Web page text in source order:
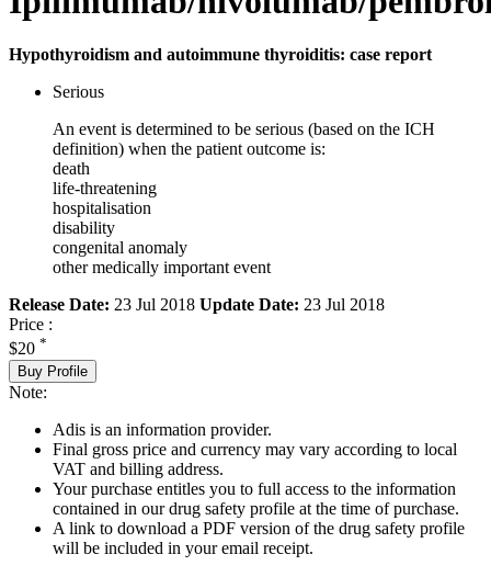
Hypothyroidism and autoimmune thyroiditis: case report
Serious
An event is determined to be serious (based on the ICH
definition) when the patient outcome is:
death
life-threatening
hospitalisation
disability
congenital anomaly
other medically important event
Release Date: 23 Jul 2018 Update Date: 23 Jul 2018
Price :
$20 *
Buy Profile
Note:
Adis is an information provider.
Final gross price and currency may vary according to local
VAT and billing address.
Your purchase entitles you to full access to the information
contained in our drug safety profile at the time of purchase.
A link to download a PDF version of the drug safety profile
will be included in your email receipt.